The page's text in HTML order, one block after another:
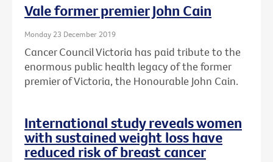
Vale former premier John Cain
Monday 23 December 2019
Cancer Council Victoria has paid tribute to the
enormous public health legacy of the former
premier of Victoria, the Honourable John Cain.
International study reveals women
with sustained weight loss have
reduced risk of breast cancer